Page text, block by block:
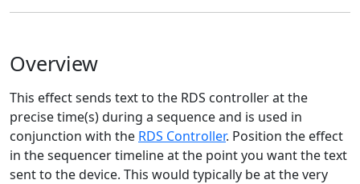
Overview
This effect sends text to the RDS controller at the
precise time(s) during a sequence and is used in
conjunction with the RDS Controller. Position the effect
in the sequencer timeline at the point you want the text
sent to the device. This would typically be at the very